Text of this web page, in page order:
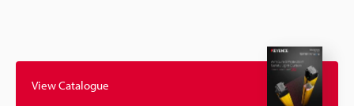
View Catalogue